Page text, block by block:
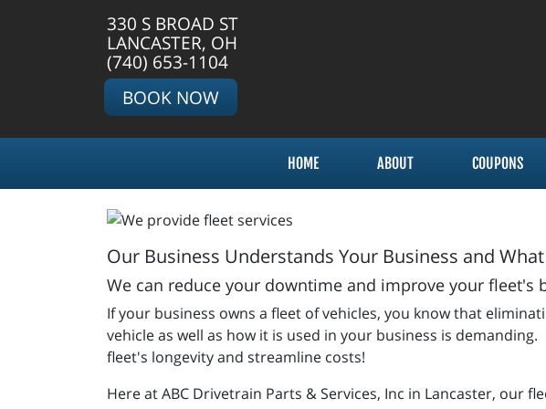
330 S BROAD ST
LANCASTER, OH
(740) 653-1104
BOOK NOW
HOME ABOUT COUPONS
Our Business Understands Your Business and
We can reduce your downtime and improve your fleet's
If your business owns a fleet of vehicles, you know that
vehicle as well as how it is used in your business is
fleet's longevity and streamline costs!
Here at ABC Drivetrain Parts & Services, Inc in Lancaster,